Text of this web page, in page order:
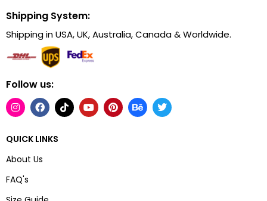
Shipping System:
Shipping in USA, UK, Australia, Canada & Worldwide.
Follow us:
QUICK LINKS
About Us
FAQ's